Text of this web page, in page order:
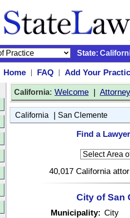
State:
Home | FAQ |
Add Your
California: Welcome |
California | San Clemente
Find a
40,017 California
City of San
Municipality: City